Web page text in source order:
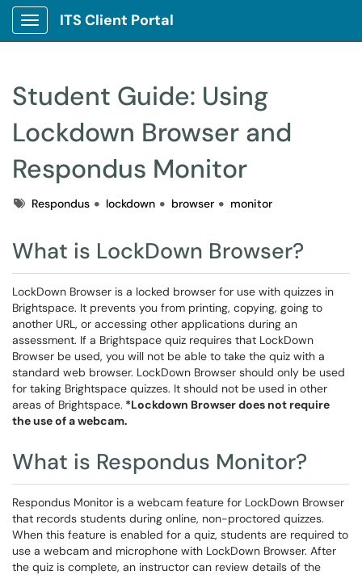
Show Applications Menu
ITS Client Portal
Student Guide: Using
Lockdown Browser and
Respondus Monitor
TagsRespondus lockdown browser monitor
What is LockDown Browser?
LockDown Browser is a locked browser for use with quizzes in
Brightspace. It prevents you from printing, copying, going to
another URL, or accessing other applications during an
assessment. If a Brightspace quiz requires that LockDown
Browser be used, you will not be able to take the quiz with a
standard web browser. LockDown Browser should only be used
for taking Brightspace quizzes. It should not be used in other
areas of Brightspace. *Lockdown Browser does not require
the use of a webcam.
What is Respondus Monitor?
Respondus Monitor is a webcam feature for LockDown Browser
that records students during online, non-proctored quizzes.
When this feature is enabled for a quiz, students are required to
use a webcam and microphone with LockDown Browser. After
the quiz is complete, an instructor can review details of the